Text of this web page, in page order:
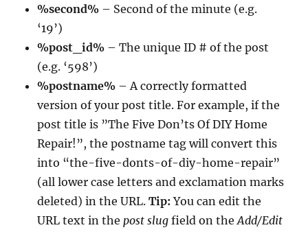
%second% – Second of the minute (e.g.
‘19’)
%post_id% – The unique ID # of the post
(e.g. ‘598’)
%postname% – A correctly formatted
version of your post title. For example, if the
post title is ”The Five Don’ts Of DIY Home
Repair!”, the postname tag will convert this
into “the-five-donts-of-diy-home-repair”
(all lower case letters and exclamation marks
deleted) in the URL.Tip: You can edit the
URL text in thepost slug field on theAdd/Edit